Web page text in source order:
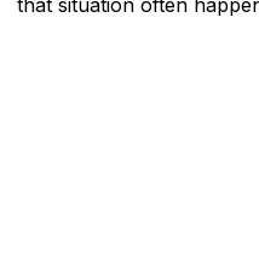
that situation often